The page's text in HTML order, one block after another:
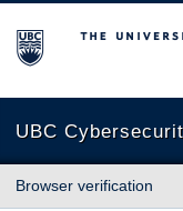
The University of
UBC
Browser verification